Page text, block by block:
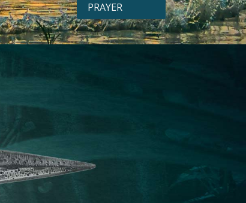
PRAYER